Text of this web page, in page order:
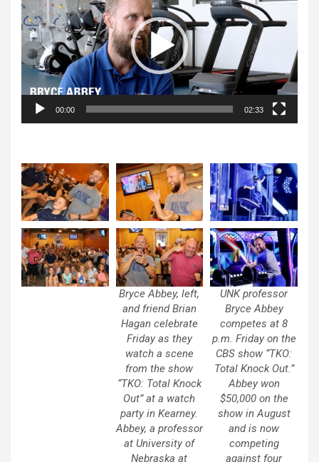
00:00 02:33
Bryce Abbey, left,
and friend Brian
Hagan celebrate
Friday as they
watch a scene
from the show
“TKO: Total Knock
Out” at a watch
party in Kearney.
Abbey, a professor
at University of
Nebraska at
UNK professor
Bryce Abbey
competes at 8
p.m. Friday on the
CBS show “TKO:
Total Knock Out.”
Abbey won
$50,000 on the
show in August
and is now
competing
against four